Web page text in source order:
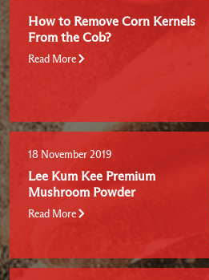
How to Remove Corn Kernels
From the Cob?
Read More
18 November 2019
Lee Kum Kee Premium
Mushroom Powder
Read More